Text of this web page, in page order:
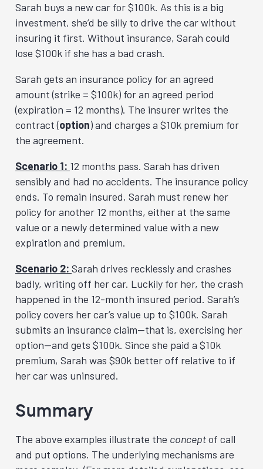
Sarah buys a new car for $100k. As this is a big
investment, she’d be silly to drive the car without
insuring it first. Without insurance, Sarah could
lose $100k if she has a bad crash.
Sarah gets an insurance policy for an agreed
amount (strike = $100k) for an agreed period
(expiration = 12 months). The insurer writes the
contract (option) and charges a $10k premium for
the agreement.
Scenario 1: 12 months pass. Sarah has driven
sensibly and had no accidents. The insurance policy
ends. To remain insured, Sarah must renew her
policy for another 12 months, either at the same
value or a newly determined value with a new
expiration and premium.
Scenario 2: Sarah drives recklessly and crashes
badly, writing off her car. Luckily for her, the crash
happened in the 12-month insured period. Sarah’s
policy covers her car’s value up to $100k. Sarah
submits an insurance claim—that is, exercising her
option—and gets $100k. Since she paid a $10k
premium, Sarah was $90k better off relative to if
her car was uninsured.
Summary
The above examples illustrate the conceptof call
and put options. The underlying mechanisms are